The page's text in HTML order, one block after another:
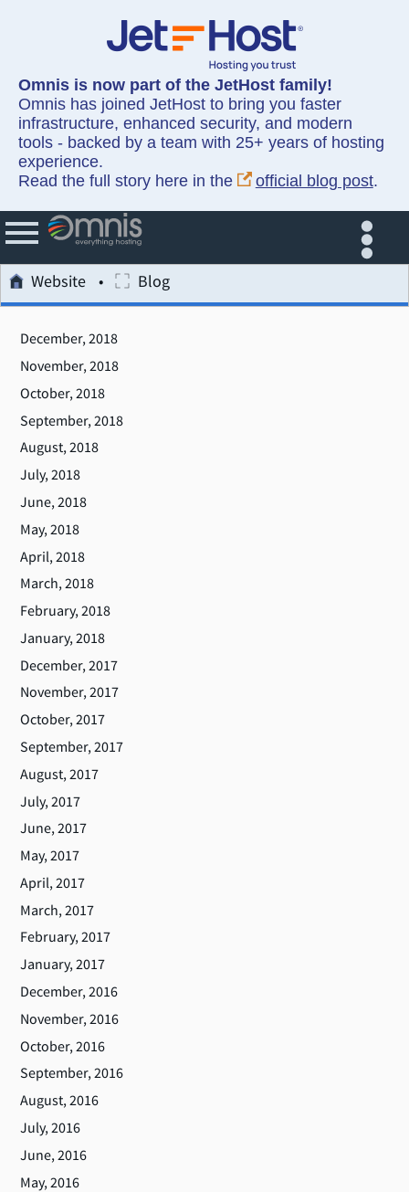
Omnis is now part of the JetHost family!
Omnis has joined JetHost to bring you faster
infrastructure, enhanced security, and modern
tools - backed by a team with 25+ years of hosting
experience.
Read the full story here in the
official blog post.
Website Blog
December, 2018
November, 2018
October, 2018
September, 2018
August, 2018
July, 2018
June, 2018
May, 2018
April, 2018
March, 2018
February, 2018
January, 2018
December, 2017
November, 2017
October, 2017
September, 2017
August, 2017
July, 2017
June, 2017
May, 2017
April, 2017
March, 2017
February, 2017
January, 2017
December, 2016
November, 2016
October, 2016
September, 2016
August, 2016
July, 2016
June, 2016
May, 2016